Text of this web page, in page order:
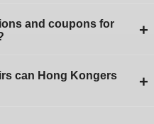
and coupons for
+
can Hong Kongers
+